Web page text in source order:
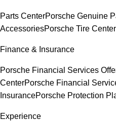
Parts CenterPorsche Genuine
AccessoriesPorsche Tire Center
Finance & Insurance
Porsche Financial Services
CenterPorsche Financial
InsurancePorsche Protection
Experience